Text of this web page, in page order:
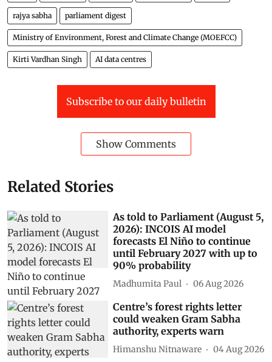
rajya sabha parliament digest
Ministry of Environment, Forest and Climate Change (MOEFCC)
Kirti Vardhan Singh AI data centres
Subscribe to our daily bulletin
Show Comments
Related Stories
As told to Parliament (August 5,
2026): INCOIS AI model
forecasts El Niño to continue
until February 2027 with up to
90% probability
Madhumita Paul 06 Aug 2026
Centre’s forest rights letter
could weaken Gram Sabha
authority, experts warn
Himanshu Nitnaware 04 Aug 2026